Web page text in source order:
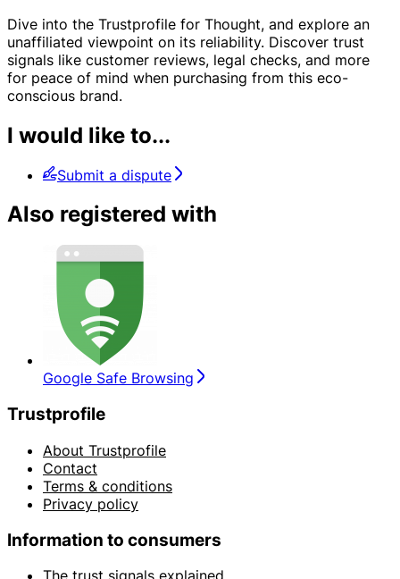
Dive into the Trustprofile for Thought, and explore an
unaffiliated viewpoint on its reliability. Discover trust
signals like customer reviews, legal checks, and more
for peace of mind when purchasing from this eco-
conscious brand.
I would like to...
Submit a dispute
Also registered with
Google Safe Browsing
Trustprofile
About Trustprofile
Contact
Terms & conditions
Privacy policy
Information to consumers